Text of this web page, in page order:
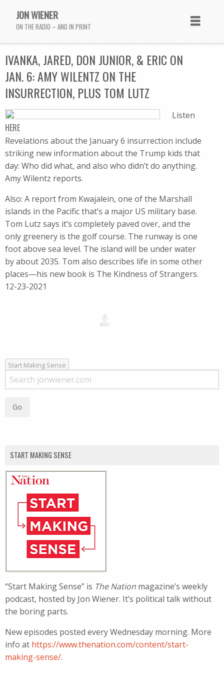
JON WIENER
ON THE RADIO – AND IN PRINT
IVANKA, JARED, DON JUNIOR, & ERIC ON
JAN. 6: AMY WILENTZ ON THE
INSURRECTION, PLUS TOM LUTZ
Listen
HERE
Revelations about the January 6 insurrection include
striking new information about the Trump kids that
day: Who did what, and also who didn’t do anything.
Amy Wilentz reports.
Also: A report from Kwajalein, one of the Marshall
islands in the Pacific that’s a major US military base.
Tom Lutz says it’s completely paved over, and the
only greenery is the golf course. The runway is one
foot above sea level. The island will be under water
by about 2035. Tom also describes life in some other
places—his new book is The Kindness of Strangers.
12-23-2021
Start Making Sense
START MAKING SENSE
“Start Making Sense” is The Nation magazine’s weekly
podcast, hosted by Jon Wiener. It’s political talk without
the boring parts.
New episodes posted every Wednesday morning. More
info at https://www.thenation.com/content/start-
making-sense/.